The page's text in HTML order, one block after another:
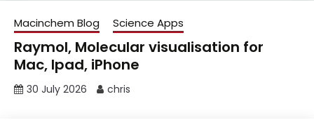
Macinchem Blog Science Apps
Raymol, Molecular visualisation for
Mac, Ipad, iPhone
30 July 2026 chris